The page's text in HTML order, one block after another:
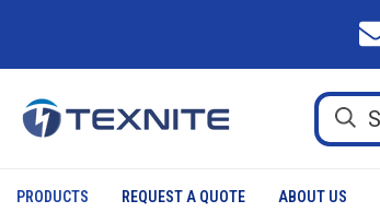
PRODUCTS REQUEST A QUOTE ABOUT US